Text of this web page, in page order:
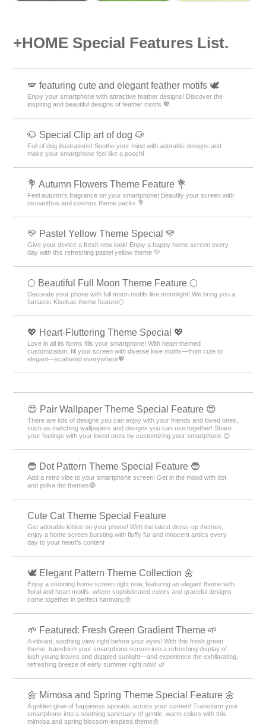
+HOME Special Features List.
🪽 featuring cute and elegant feather motifs 🕊️
Enjoy your smartphone with attractive feather designs! Discover the
inspiring and beautiful designs of feather motifs 💖
🐶 Special Clip art of dog 🐶
Full of dog illustrations! Soothe your mind with adorable designs and
make your smartphone feel like a pooch!
💐 Autumn Flowers Theme Feature 💐
Feel autumn's fragrance on your smartphone! Beautify your screen with
osmanthus and cosmos theme packs 💐
💛 Pastel Yellow Theme Special 💛
Give your device a fresh new look! Enjoy a happy home screen every
day with this refreshing pastel yellow theme 💛
🌕 Beautiful Full Moon Theme Feature 🌕
Decorate your phone with full moon motifs like moonlight! We bring you a
fantastic Kisekae theme feature🌕
💖 Heart-Fluttering Theme Special 💖
Love in all its forms fills your smartphone! With heart-themed
customization, fill your screen with diverse love motifs—from cute to
elegant—scattered everywhere💖
😍 Pair Wallpaper Theme Special Feature 😍
There are lots of designs you can enjoy with your friends and loved ones,
such as matching wallpapers and designs you can use together! Share
your feelings with your loved ones by customizing your smartphone 😍
🔵 Dot Pattern Theme Special Feature 🔵
Add a retro vibe to your smartphone screen! Get in the mood with dot
and polka dot themes🔵
Cute Cat Theme Special Feature
Get adorable kitties on your phone! With the latest dress-up themes,
enjoy a home screen bursting with fluffy fur and innocent antics every
day to your heart's content
🕊️ Elegant Pattern Theme Collection 🌼
Enjoy a stunning home screen right now, featuring an elegant theme with
floral and heart motifs, where sophisticated colors and graceful designs
come together in perfect harmony🌼
🌱 Featured: Fresh Green Gradient Theme 🌱
A vibrant, soothing view right before your eyes! With this fresh green
theme, transform your smartphone screen into a refreshing display of
lush young leaves and dappled sunlight—and experience the exhilarating,
refreshing breeze of early summer right now! 🌿
🌼 Mimosa and Spring Theme Special Feature 🌼
A golden glow of happiness spreads across your screen! Transform your
smartphone into a soothing sanctuary of gentle, warm colors with this
mimosa and spring blossom-inspired theme🌼